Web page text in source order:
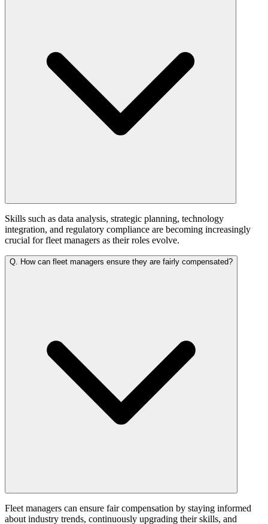
Skills such as data analysis, strategic planning, technology
integration, and regulatory compliance are becoming increasingly
crucial for fleet managers as their roles evolve.
Q. How can fleet managers ensure they are fairly compensated?
Fleet managers can ensure fair compensation by staying informed
about industry trends, continuously upgrading their skills, and